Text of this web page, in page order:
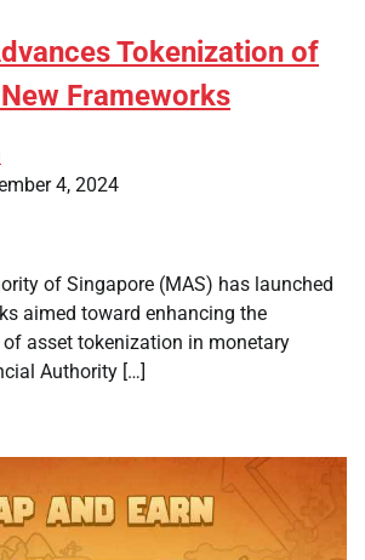
Tokenization of
Frameworks
4, 2024
of Singapore (MAS) has launched
aimed toward enhancing the
asset tokenization in monetary
Authority […]